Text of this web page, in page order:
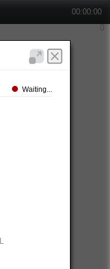
00:00:00
Waiting...